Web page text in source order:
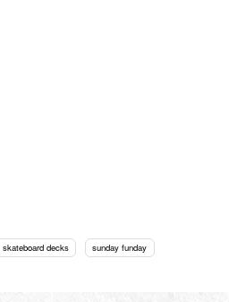
skateboard decks sunday funday